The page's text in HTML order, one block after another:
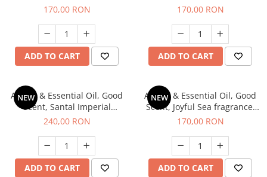
Clear Fresh fragrance, 200 g
170,00 RON
ADD TO CART
fragrance, 200 g
170,00 RON
ADD TO CART
NEW
Aroma & Essential Oil, Good
Scent, Santal Imperial
fragrance, 200 g
240,00 RON
ADD TO CART
NEW
Aroma & Essential Oil, Good
Scent, Joyful Sea fragrance,
200 g
170,00 RON
ADD TO CART